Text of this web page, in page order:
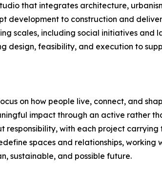
that integrates architecture,
development to construction and
scales, including social initiatives and
design, feasibility, and execution to
on how people live, connect, and
impact through an active rather
with each project
spaces and relationships, working
sustainable, and possible future.